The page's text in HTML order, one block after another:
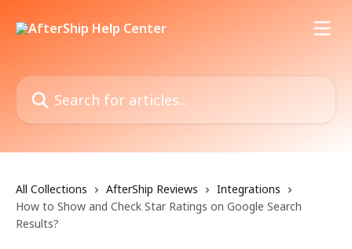
Search for articles...
All Collections AfterShip Reviews
Integrations
How to Show and Check Star Ratings on Google Search
Results?